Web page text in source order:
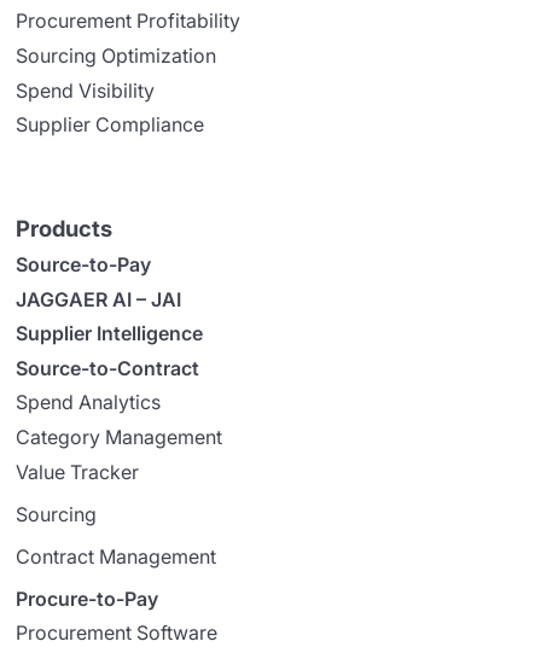
Procurement Profitability
Sourcing Optimization
Spend Visibility
Supplier Compliance
Products
Source-to-Pay
JAGGAER AI – JAI
Supplier Intelligence
Source-to-Contract
Spend Analytics
Category Management
Value Tracker
Sourcing
Contract Management
Procure-to-Pay
Procurement Software